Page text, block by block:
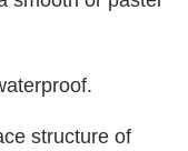
structure of